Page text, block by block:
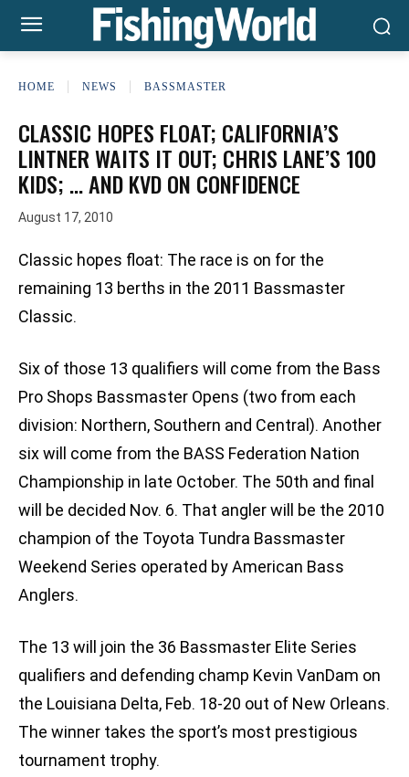
HOME NEWS BASSMASTER
CLASSIC HOPES FLOAT; CALIFORNIA’S
LINTNER WAITS IT OUT; CHRIS LANE’S 100
KIDS; … AND KVD ON CONFIDENCE
August 17, 2010
Classic hopes float: The race is on for the
remaining 13 berths in the 2011 Bassmaster
Classic.
Six of those 13 qualifiers will come from the Bass
Pro Shops Bassmaster Opens (two from each
division: Northern, Southern and Central). Another
six will come from the BASS Federation Nation
Championship in late October. The 50th and final
will be decided Nov. 6. That angler will be the 2010
champion of the Toyota Tundra Bassmaster
Weekend Series operated by American Bass
Anglers.
The 13 will join the 36 Bassmaster Elite Series
qualifiers and defending champ Kevin VanDam on
the Louisiana Delta, Feb. 18-20 out of New Orleans.
The winner takes the sport’s most prestigious
tournament trophy.